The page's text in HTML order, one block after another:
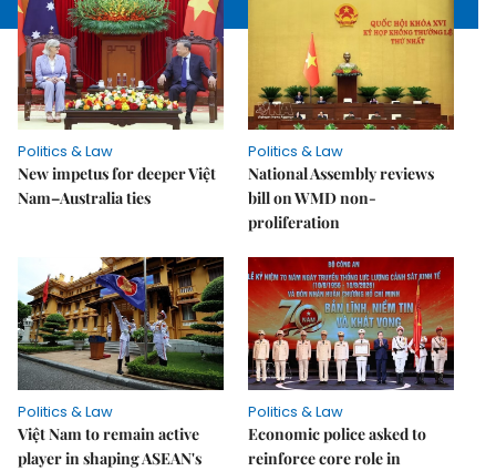
Politics & Law
New impetus for deeper Việt
Nam–Australia ties
Politics & Law
National Assembly reviews
bill on WMD non-
proliferation
Politics & Law
Việt Nam to remain active
player in shaping ASEAN's
Politics & Law
Economic police asked to
reinforce core role in